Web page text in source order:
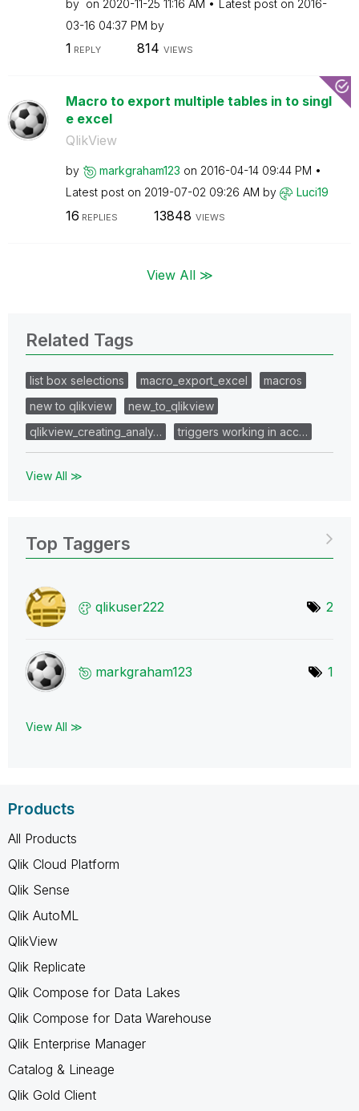
by on ‎2020-11-25 11:16 AM Latest post on ‎2016-
03-16 04:37 PM by
1 REPLY 814 VIEWS
Macro to export multiple tables in to singl
e excel
QlikView
by markgraham123 on ‎2016-04-14 09:44 PM
Latest post on ‎2019-07-02 09:26 AM by Luci19
16 REPLIES 13848 VIEWS
View All ≫
Related Tags
list box selections macro_export_excel
macros
new to qlikview
new_to_qlikview
qlikview_creating_analy…
triggers working in acc…
View All ≫
Top Taggers
qlikuser222 2
markgraham123 1
View All ≫
Products
All Products
Qlik Cloud Platform
Qlik Sense
Qlik AutoML
QlikView
Qlik Replicate
Qlik Compose for Data Lakes
Qlik Compose for Data Warehouse
Qlik Enterprise Manager
Catalog & Lineage
Qlik Gold Client